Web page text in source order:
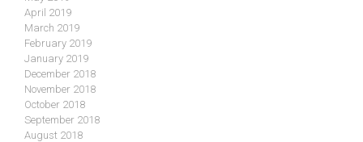
April 2019
March 2019
February 2019
January 2019
December 2018
November 2018
October 2018
September 2018
August 2018